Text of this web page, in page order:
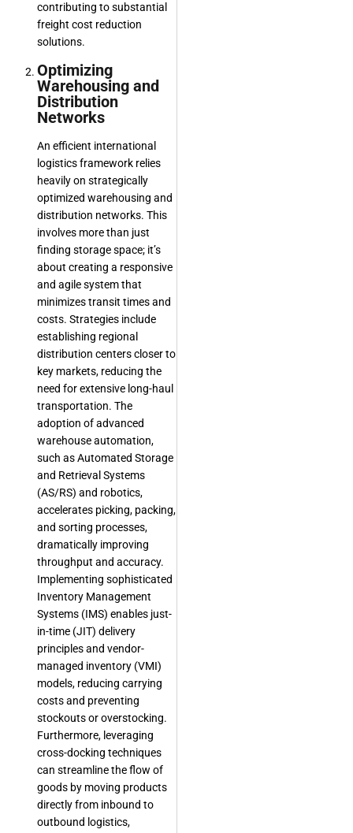
contributing to substantial
freight cost reduction
solutions.
Optimizing
Warehousing and
Distribution
Networks
An efficient international
logistics framework relies
heavily on strategically
optimized warehousing and
distribution networks. This
involves more than just
finding storage space; it’s
about creating a responsive
and agile system that
minimizes transit times and
costs. Strategies include
establishing regional
distribution centers closer to
key markets, reducing the
need for extensive long-haul
transportation. The
adoption of advanced
warehouse automation,
such as Automated Storage
and Retrieval Systems
(AS/RS) and robotics,
accelerates picking, packing,
and sorting processes,
dramatically improving
throughput and accuracy.
Implementing sophisticated
Inventory Management
Systems (IMS) enables just-
in-time (JIT) delivery
principles and vendor-
managed inventory (VMI)
models, reducing carrying
costs and preventing
stockouts or overstocking.
Furthermore, leveraging
cross-docking techniques
can streamline the flow of
goods by moving products
directly from inbound to
outbound logistics,